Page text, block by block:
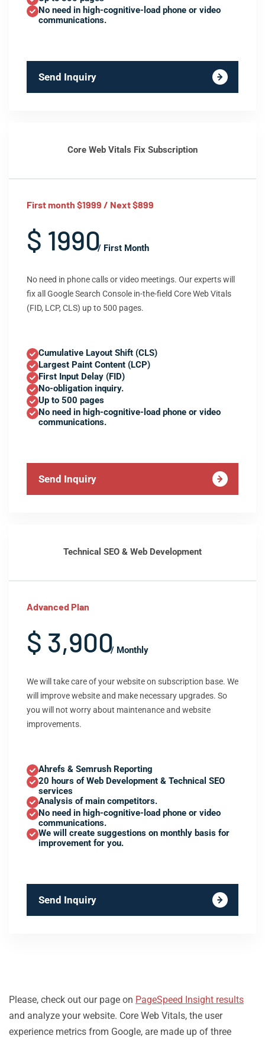
No need in high-cognitive-load phone or video
communications.
Send Inquiry
Core Web Vitals Fix Subscription
First month $1999 / Next $899
$ 1990/ First Month
No need in phone calls or video meetings. Our experts will
fix all Google Search Console in-the-field Core Web Vitals
(FID, LCP, CLS) up to 500 pages.
Cumulative Layout Shift (CLS)
Largest Paint Content (LCP)
First Input Delay (FID)
No-obligation inquiry.
Up to 500 pages
No need in high-cognitive-load phone or video
communications.
Send Inquiry
Technical SEO & Web Development
Advanced Plan
$ 3,900/ Monthly
We will take care of your website on subscription base. We
will improve website and make necessary upgrades. So
you will not worry about maintenance and website
improvements.
Ahrefs & Semrush Reporting
20 hours of Web Development & Technical SEO
services
Analysis of main competitors.
No need in high-cognitive-load phone or video
communications.
We will create suggestions on monthly basis for
improvement for you.
Send Inquiry
Please, check out our page on PageSpeed Insight results
and analyze your website. Core Web Vitals, the user
experience metrics from Google, are made up of three